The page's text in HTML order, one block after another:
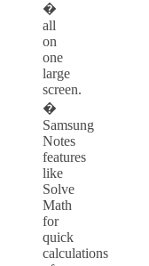
�
all
on
one
large
screen.
�
Samsung
Notes
features
like
Solve
Math
for
quick
calculations